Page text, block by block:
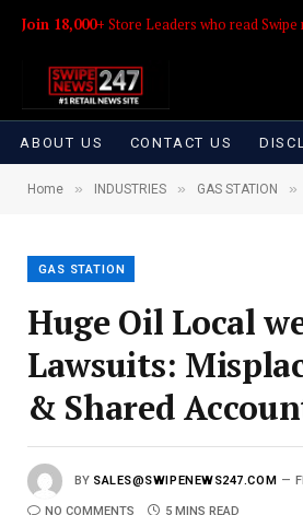
Join 18,000+ Store Leaders who read Swipe
ABOUT US CONTACT US
Home » INDUSTRIES » GAS STATION »
GAS STATION
Huge Oil Local
Lawsuits:
& Shared
BY SALES@SWIPENEWS247.COM
NO COMMENTS 5 MINS READ